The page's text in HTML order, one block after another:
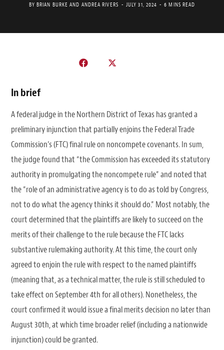
BY BRIAN BURKE AND ANDREA RIVERS JULY 31, 2024 6 MINS READ
In brief
A federal judge in the Northern District of Texas has granted a
preliminary injunction that partially enjoins the Federal Trade
Commission’s (FTC) final rule on noncompete covenants. In sum,
the judge found that “the Commission has exceeded its statutory
authority in promulgating the noncompete rule” and noted that
the “role of an administrative agency is to do as told by Congress,
not to do what the agency thinks it should do.” Most notably, the
court determined that the plaintiffs are likely to succeed on the
merits of their challenge to the rule because the FTC lacks
substantive rulemaking authority. At this time, the court only
agreed to enjoin the rule with respect to the named plaintiffs
(meaning that, as a technical matter, the rule is still scheduled to
take effect on September 4th for all others). Nonetheless, the
court confirmed it would issue a final merits decision no later than
August 30th, at which time broader relief (including a nationwide
injunction) could be granted.